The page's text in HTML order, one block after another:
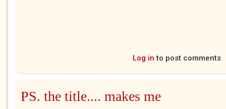
Log in to post comments
PS. the title.... makes me